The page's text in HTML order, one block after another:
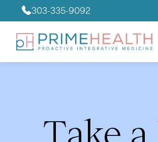
303-335-9092
Take